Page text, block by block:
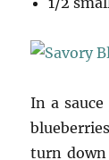
In a
turn